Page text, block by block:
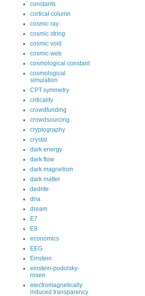
constants
cortical column
cosmic ray
cosmic string
cosmic void
cosmic web
cosmological constant
cosmological
simulation
CPT symmetry
criticality
crowdfunding
crowdsourcing
cryptography
crystal
dark energy
dark flow
dark magnetism
dark matter
dedrite
dna
dream
E7
E8
economics
EEG
Einstein
einstein-podolsky-
rosen
electromagnetically
induced transparency